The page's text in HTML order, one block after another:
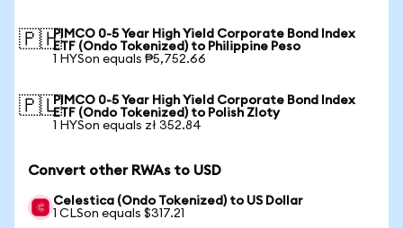
🇵🇭PIMCO 0-5 Year High Yield Corporate Bond Index
ETF (Ondo Tokenized) to Philippine Peso
1 HYSon equals ₱5,752.66
🇵🇱PIMCO 0-5 Year High Yield Corporate Bond Index
ETF (Ondo Tokenized) to Polish Zloty
1 HYSon equals zł 352.84
Convert other RWAs to USD
Celestica (Ondo Tokenized) to US Dollar
1 CLSon equals $317.21